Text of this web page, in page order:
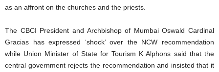
as an affront on the churches and the priests.
The CBCI President and Archbishop of Mumbai Oswald Cardinal
Gracias has expressed ‘shock’ over the NCW recommendation
while Union Minister of State for Tourism K Alphons said that the
central government rejects the recommendation and insisted that it